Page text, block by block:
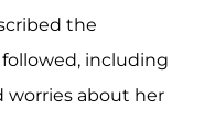
the
including
worries about her